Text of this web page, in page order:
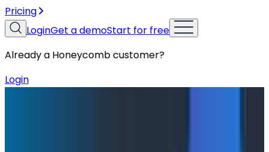
Pricing
LoginGet a demoStart for free
Already a Honeycomb customer?
Login